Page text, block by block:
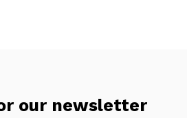
our newsletter